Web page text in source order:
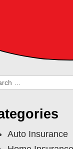
Auto Insurance